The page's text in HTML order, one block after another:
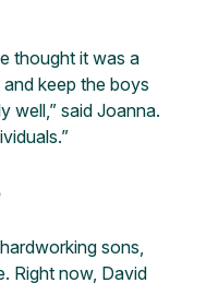
thought it was a
keep the boys
well,” said Joanna.
sons,
Right now, David